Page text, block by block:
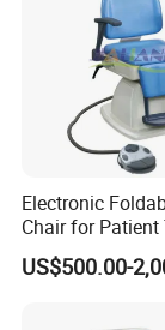
Electronic
Chair for
Ent Unit
US$500.00-